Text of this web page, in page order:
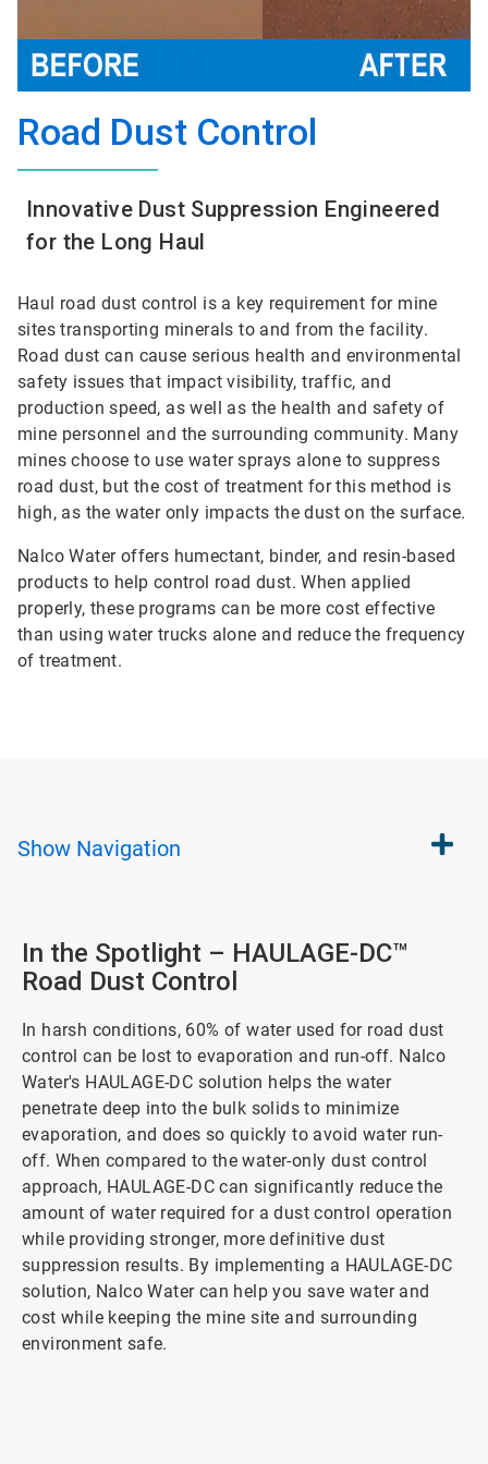
Road Dust Control
Innovative Dust Suppression Engineered
for the Long Haul
Haul road dust control is a key requirement for mine
sites transporting minerals to and from the facility.
Road dust can cause serious health and environmental
safety issues that impact visibility, traffic, and
production speed, as well as the health and safety of
mine personnel and the surrounding community. Many
mines choose to use water sprays alone to suppress
road dust, but the cost of treatment for this method is
high, as the water only impacts the dust on the surface.
Nalco Water offers humectant, binder, and resin-based
products to help control road dust. When applied
properly, these programs can be more cost effective
than using water trucks alone and reduce the frequency
of treatment.
Show Navigation
In the Spotlight – HAULAGE-DC™
Road Dust Control
In harsh conditions, 60% of water used for road dust
control can be lost to evaporation and run-off. Nalco
Water's HAULAGE-DC solution helps the water
penetrate deep into the bulk solids to minimize
evaporation, and does so quickly to avoid water run-
off. When compared to the water-only dust control
approach, HAULAGE-DC can significantly reduce the
amount of water required for a dust control operation
while providing stronger, more definitive dust
suppression results. By implementing a HAULAGE-DC
solution, Nalco Water can help you save water and
cost while keeping the mine site and surrounding
environment safe.